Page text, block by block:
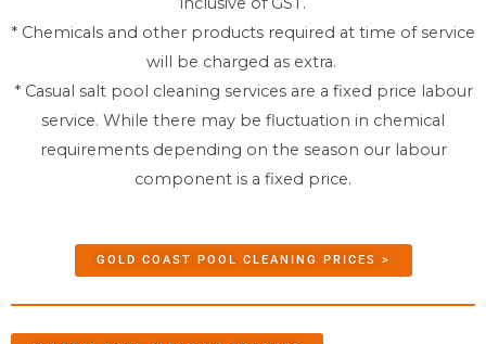
* Chemicals and other products required at time of service
will be charged as extra.
* Casual salt pool cleaning services are a fixed price labour
service. While there may be fluctuation in chemical
requirements depending on the season our labour
component is a fixed price.
GOLD COAST POOL CLEANING PRICES >